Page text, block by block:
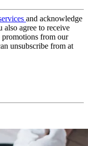
and acknowledge
also agree to receive
promotions from our
unsubscribe from at